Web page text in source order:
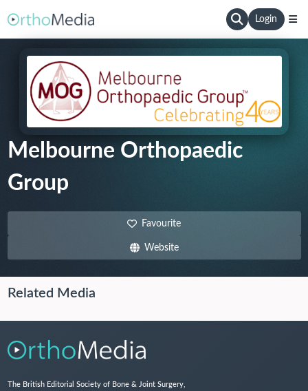
Login
Melbourne Orthopaedic
Group
Favourite
Website
Related Media
The British Editorial Society of Bone & Joint Surgery,